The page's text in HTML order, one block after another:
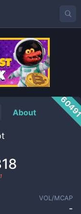
About
VOL/MCAP
-